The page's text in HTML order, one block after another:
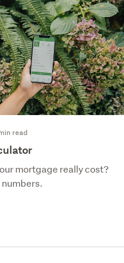
read
mortgage really cost?